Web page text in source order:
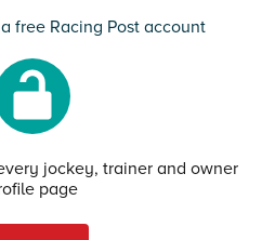
free Racing Post account
jockey, trainer and owner
page